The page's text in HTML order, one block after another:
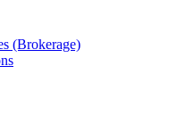
(Brokerage)